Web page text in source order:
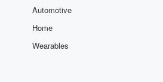
Automotive
Home
Wearables